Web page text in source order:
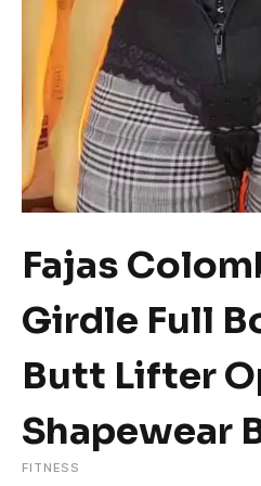
Fajas
Girdle Full
Butt Lifter
Shapewear
FITNESS